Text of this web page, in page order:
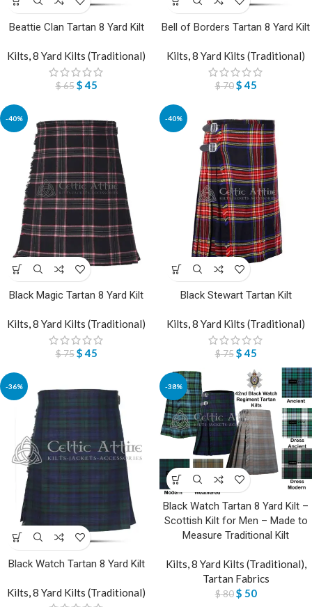
Beattie Clan Tartan 8 Yard Kilt
Kilts,8 Yard Kilts (Traditional)
$65 $45
Bell of Borders Tartan 8 Yard Kilt
Kilts,8 Yard Kilts (Traditional)
$70 $45
-40%
Black Magic Tartan 8 Yard Kilt
Kilts,8 Yard Kilts (Traditional)
$75 $45
-40%
Black Stewart Tartan Kilt
Kilts,8 Yard Kilts (Traditional)
$75 $45
-36%
Black Watch Tartan 8 Yard Kilt
Kilts,8 Yard Kilts (Traditional)
-38%
Black Watch Tartan 8 Yard Kilt –
Scottish Kilt for Men – Made to
Measure Traditional Kilt
Kilts,8 Yard Kilts (Traditional),
Tartan Fabrics
$80 $ 50